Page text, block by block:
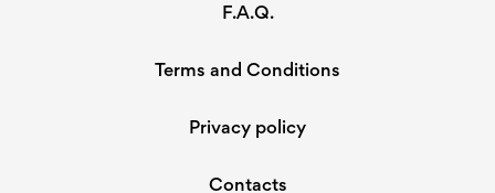
F.A.Q.
Terms and Conditions
Privacy policy
Contacts